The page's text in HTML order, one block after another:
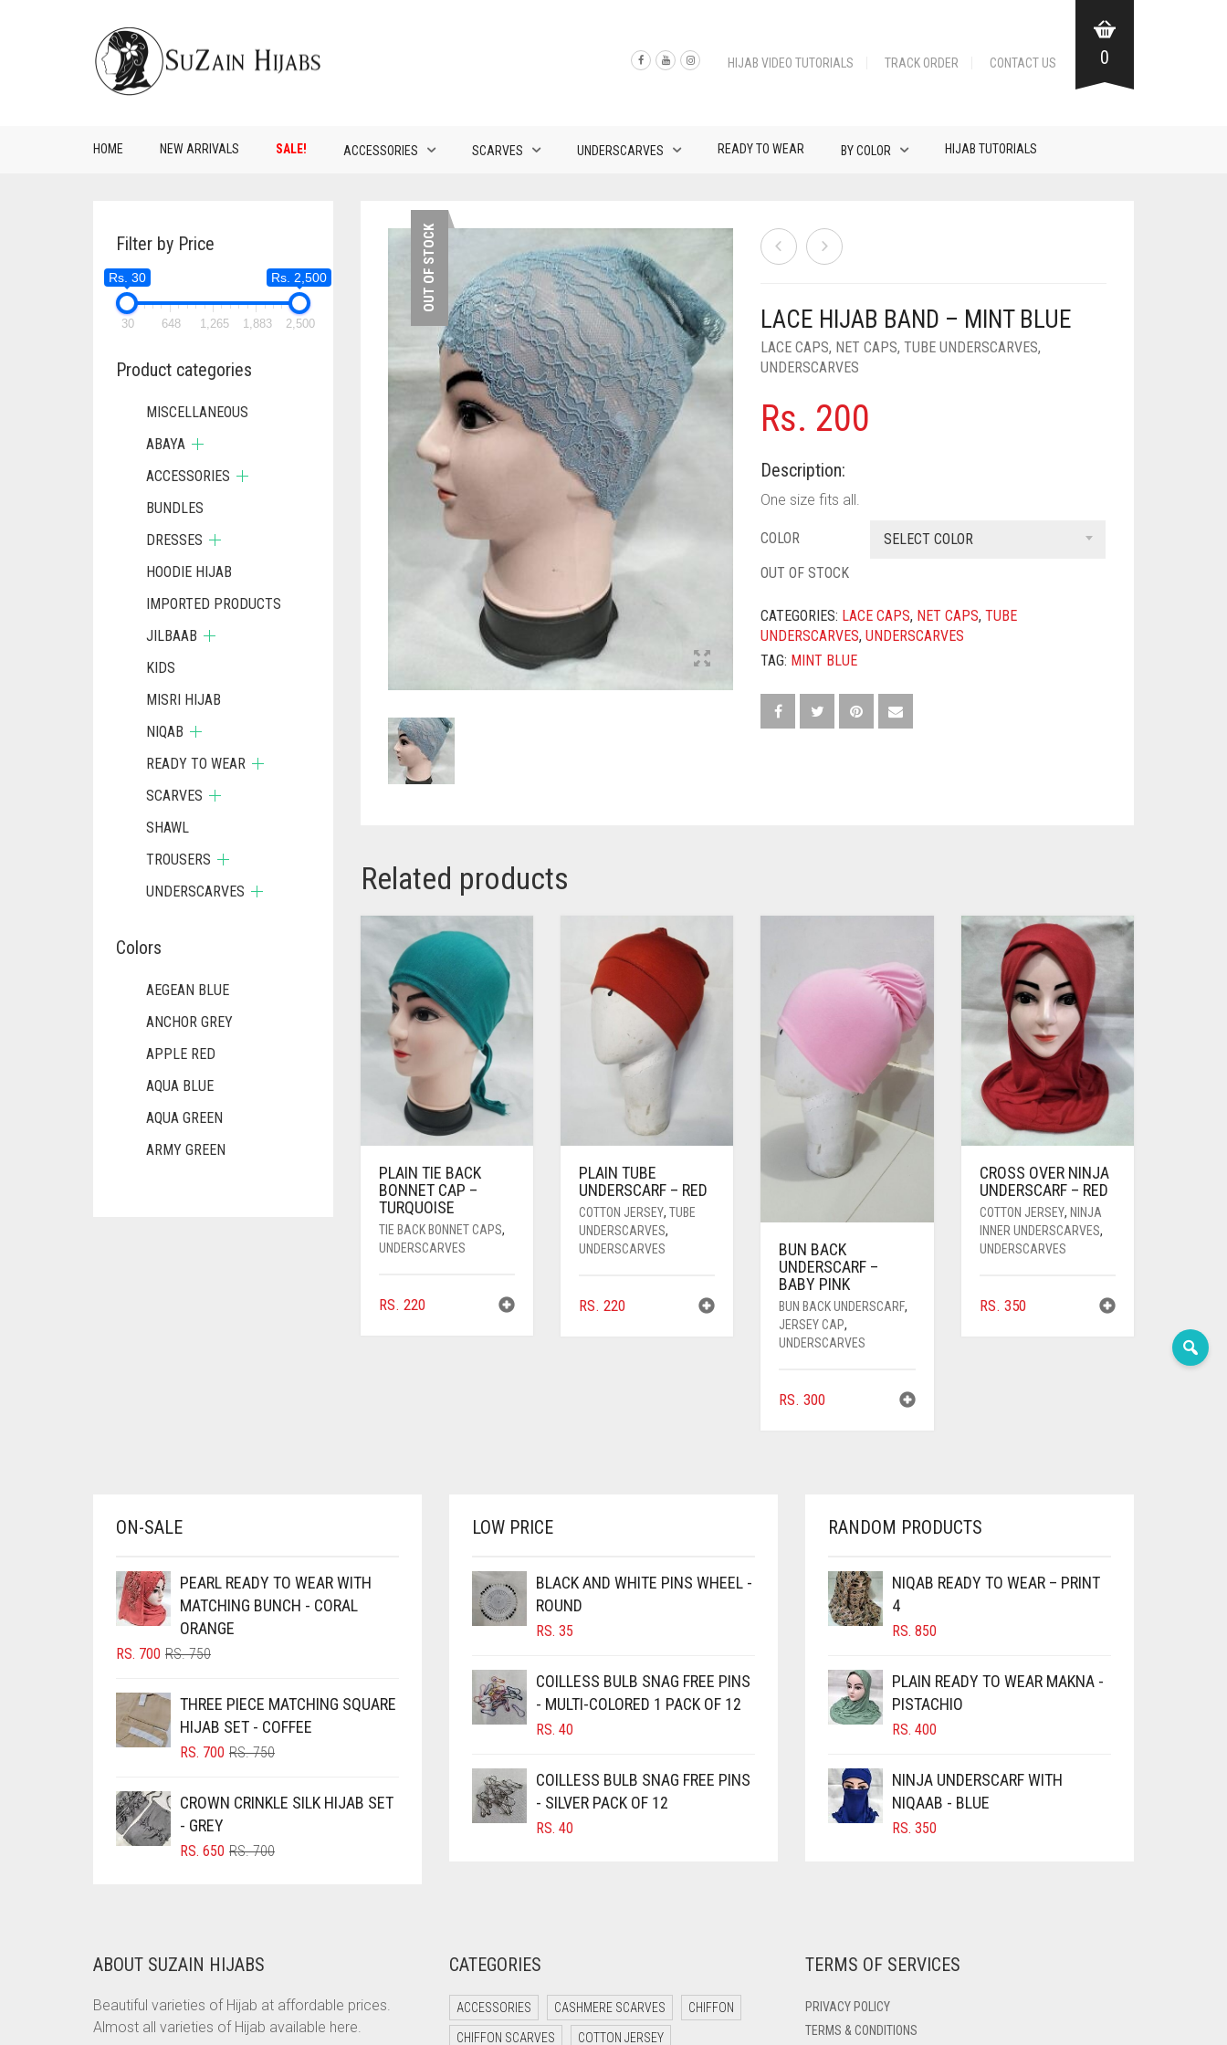
HIJAB VIDEO TUTORIALS TRACK ORDER CONTACT US 0
HOME NEW ARRIVALS SALE! ACCESSORIES SCARVES UNDERSCARVES READY TO WEAR BY COLOR HIJAB TUTORIALS
OUT OF STOCK
LACE HIJAB BAND – MINT BLUE
LACE CAPS, NET CAPS,TUBE UNDERSCARVES,
UNDERSCARVES
Rs. 200
Description:
One size fits all.
COLOR
SELECT COLOR
OUT OF STOCK
CATEGORIES: LACE CAPS, NET CAPS,TUBE
UNDERSCARVES,UNDERSCARVES
TAG: MINT BLUE
Related products
PLAIN TIE BACK
BONNET CAP –
TURQUOISE
TIE BACK BONNET CAPS,
UNDERSCARVES
RS. 220
PLAIN TUBE
UNDERSCARF – RED
COTTON JERSEY, TUBE
UNDERSCARVES,
UNDERSCARVES
RS. 220
BUN BACK
UNDERSCARF –
BABY PINK
BUN BACK UNDERSCARF,
JERSEY CAP,
UNDERSCARVES
RS. 300
CROSS OVER NINJA
UNDERSCARF – RED
COTTON JERSEY, NINJA
INNER UNDERSCARVES,
UNDERSCARVES
RS. 350
Filter by Price
Rs. 30 Rs. 2,500
30 648 1,265 1,883 2,500
Product categories
MISCELLANEOUS
ABAYA
ACCESSORIES
BUNDLES
DRESSES
HOODIE HIJAB
IMPORTED PRODUCTS
JILBAAB
KIDS
MISRI HIJAB
NIQAB
READY TO WEAR
SCARVES
SHAWL
TROUSERS
UNDERSCARVES
Colors
AEGEAN BLUE
ANCHOR GREY
APPLE RED
AQUA BLUE
AQUA GREEN
ARMY GREEN
BOTTLE GREEN
BRIGHT RED
BRIGHT WHITE
BRINJAL
BROWN
BROWNISH GREY
BURGUNDY
CAMEL
CAMEL BROWN
CANDY PINK
CHARCOAL
ON-SALE
PEARL READY TO WEAR WITH
MATCHING BUNCH - CORAL
ORANGE
RS.750ORIGINAL
RS. 750.
RS. 700
CURRENT
RS. 700.
THREE PIECE MATCHING SQUARE
HIJAB SET - COFFEE
RS.750ORIGINAL
RS. 750.
RS. 700
CURRENT
RS. 700.
CROWN CRINKLE SILK HIJAB SET
- GREY
RS.700ORIGINAL
RS. 650
CURRENT
LOW PRICE
BLACK AND WHITE PINS WHEEL -
ROUND
RS. 35
COILLESS BULB SNAG FREE PINS
- MULTI-COLORED 1 PACK OF 12
RS. 40
COILLESS BULB SNAG FREE PINS
- SILVER PACK OF 12
RS. 40
RANDOM PRODUCTS
NIQAB READY TO WEAR – PRINT
4
RS. 850
PLAIN READY TO WEAR MAKNA -
PISTACHIO
RS. 400
NINJA UNDERSCARF WITH
NIQAAB - BLUE
RS. 350
ABOUT SUZAIN HIJABS
Beautiful varieties of Hijab at affordable prices.
Almost all varieties of Hijab available here.
CATEGORIES
ACCESSORIES CASHMERE SCARVES CHIFFON
CHIFFON SCARVES COTTON JERSEY
TERMS OF SERVICES
PRIVACY POLICY
TERMS & CONDITIONS